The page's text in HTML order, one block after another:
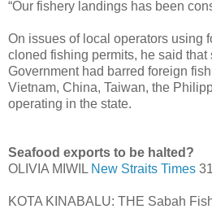
“Our fishery landings has been
On issues of local operators using
cloned fishing permits, he said that
Government had barred foreign
Vietnam, China, Taiwan, the
operating in the state.
Seafood exports to be halted?
OLIVIA MIWIL New Straits Times
KOTA KINABALU: THE Sabah